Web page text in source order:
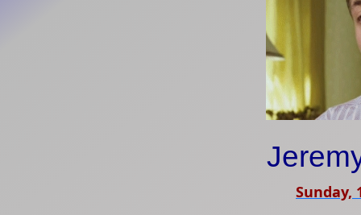
Sunday,